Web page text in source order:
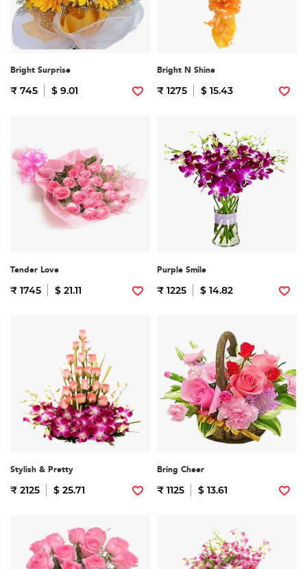
Bright Surprise
₹ 745 $ 9.01
Bright N Shine
₹ 1275 $ 15.43
Tender Love
₹ 1745 $ 21.11
Purple Smile
₹ 1225 $ 14.82
Stylish & Pretty
₹ 2125 $ 25.71
Bring Cheer
₹ 1125 $ 13.61